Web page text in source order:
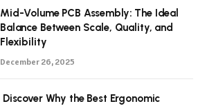
Mid-Volume PCB Assembly: The Ideal
Balance Between Scale, Quality, and
Flexibility
December 26, 2025
Discover Why the Best Ergonomic